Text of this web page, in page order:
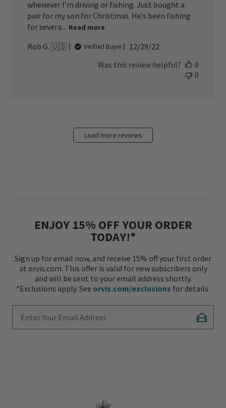
whenever I’m driving or fishing. Just bought a
pair for my son for Christmas. He’s been fishing
for severa... Read more
Rob G. 🇺🇸 Verified Buyer
Published
12/29/22
Was this review helpful?
0
0
Load more reviews
ENJOY 15% OFF YOUR ORDER
TODAY!*
Sign up for email now, and receive 15% off your first order
at orvis.com. This offer is valid for new subscribers only
and will be sent to your email address shortly.
*Exclusions apply. See orvis.com/exclusions for details.